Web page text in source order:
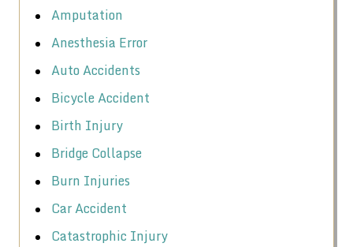
Amputation
Anesthesia Error
Auto Accidents
Bicycle Accident
Birth Injury
Bridge Collapse
Burn Injuries
Car Accident
Catastrophic Injury